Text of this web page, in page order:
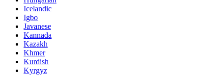
Icelandic
Igbo
Javanese
Kannada
Kazakh
Khmer
Kurdish
Kyrgyz